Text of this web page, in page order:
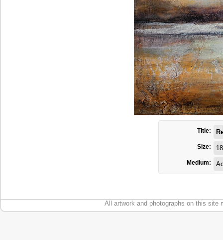
Title:
Size:
Medium:
All artwork and photographs on this site